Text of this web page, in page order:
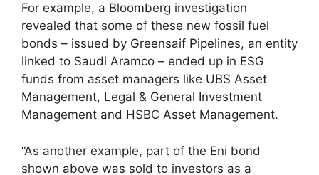
For example, a Bloomberg investigation
revealed that some of these new fossil fuel
bonds – issued by Greensaif Pipelines, an entity
linked to Saudi Aramco – ended up in ESG
funds from asset managers like UBS Asset
Management, Legal & General Investment
Management and HSBC Asset Management.
“As another example, part of the Eni bond
shown above was sold to investors as a